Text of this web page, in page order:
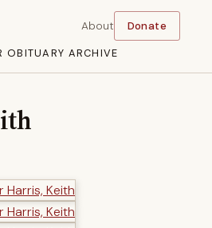
OBITUARY ARCHIVE
About Donate